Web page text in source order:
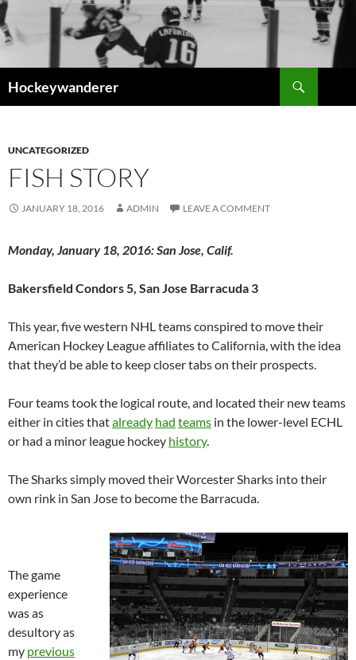
Skip
to
content
Hockeywanderer
UNCATEGORIZED
FISH STORY
JANUARY 18, 2016 ADMIN LEAVE A COMMENT
Monday, January 18, 2016: San Jose, Calif.
Bakersfield Condors 5, San Jose Barracuda 3
This year, five western NHL teams conspired to move their
American Hockey League affiliates to California, with the idea
that they’d be able to keep closer tabs on their prospects.
Four teams took the logical route, and located their new teams
either in cities thatalready had teams in the lower-level ECHL
or had a minor league hockey history.
The Sharks simply moved their Worcester Sharks into their
own rink in San Jose to become the Barracuda.
The game
experience
was as
desultory as
my previous